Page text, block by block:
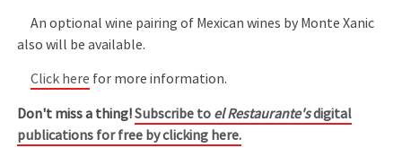
An optional wine pairing of Mexican wines by Monte Xanic
also will be available.
Click here for more information.
Don't miss a thing!Subscribe to el Restaurante'sdigital
publications for free by clicking here.